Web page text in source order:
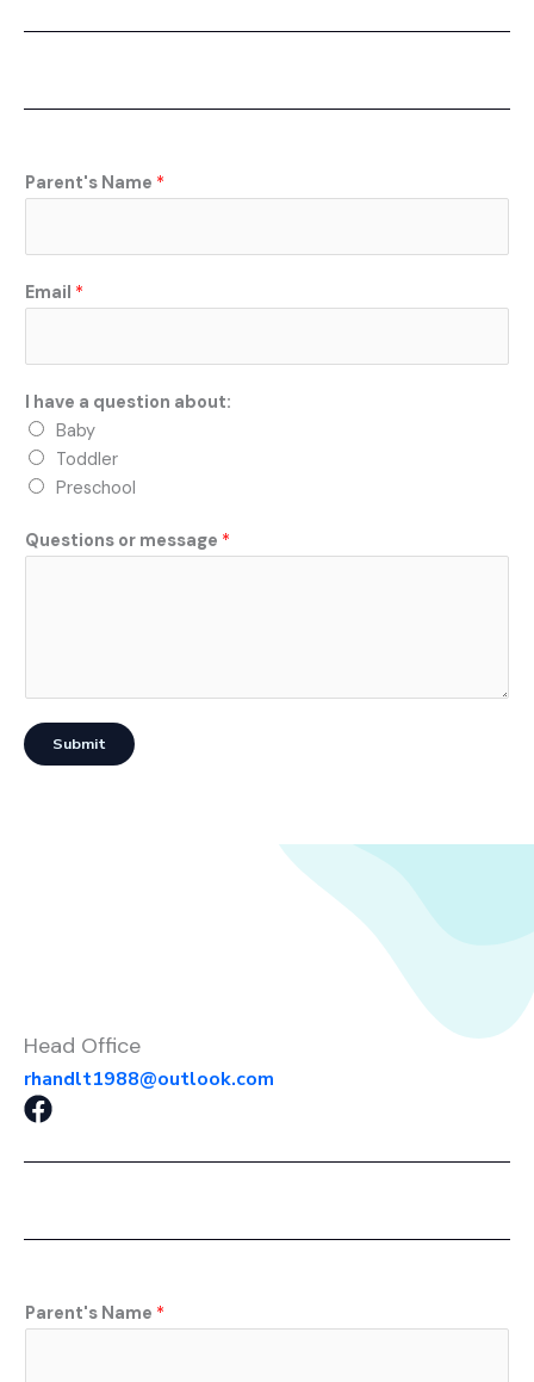
c
o
k
Parent's Name *
Email *
I have a question about:
Baby
Toddler
Preschool
Questions or message *
Submit
Head Office
rhandlt1988@outlook.com
F
a
c
o
k
Parent's Name *